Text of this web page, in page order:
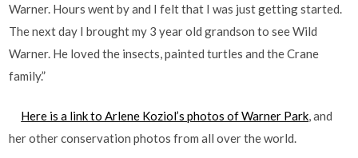
Warner. Hours went by and I felt that I was just getting started.
The next day I brought my 3 year old grandson to see Wild
Warner. He loved the insects, painted turtles and the Crane
family.”
Here is a link to Arlene Koziol’s photos of Warner Park, and
her other conservation photos from all over the world.